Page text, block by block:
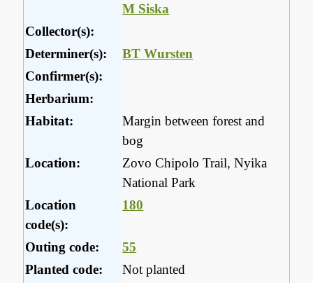
M Siska
Collector(s):
Determiner(s):
BT Wursten
Confirmer(s):
Herbarium:
Habitat:
Margin between forest and
bog
Location:
Zovo Chipolo Trail, Nyika
National Park
Location
code(s):
180
Outing code:
55
Planted code:
Not planted